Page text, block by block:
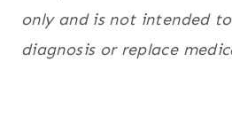
only and is not intended
diagnosis or replace